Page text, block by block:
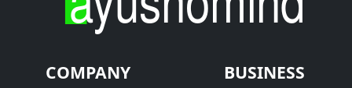
COMPANY BUSINESS